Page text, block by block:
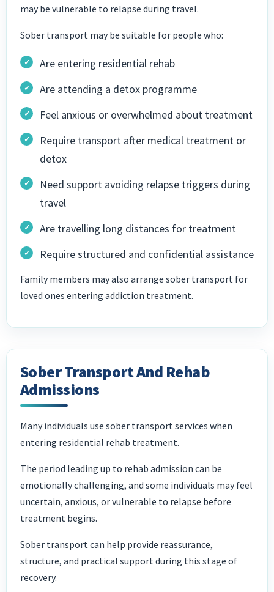
may be vulnerable to relapse during travel.
Sober transport may be suitable for people who:
Are entering residential rehab
Are attending a detox programme
Feel anxious or overwhelmed about treatment
Require transport after medical treatment or
detox
Need support avoiding relapse triggers during
travel
Are travelling long distances for treatment
Require structured and confidential assistance
Family members may also arrange sober transport for
loved ones entering addiction treatment.
Sober Transport And Rehab
Admissions
Many individuals use sober transport services when
entering residential rehab treatment.
The period leading up to rehab admission can be
emotionally challenging, and some individuals may feel
uncertain, anxious, or vulnerable to relapse before
treatment begins.
Sober transport can help provide reassurance,
structure, and practical support during this stage of
recovery.